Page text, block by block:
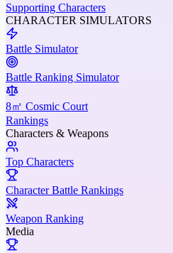
Supporting Characters
CHARACTER SIMULATORS
Battle Simulator
Battle Ranking Simulator
8㎡ Cosmic Court
Rankings
Characters & Weapons
Top Characters
Character Battle Rankings
Weapon Ranking
Media